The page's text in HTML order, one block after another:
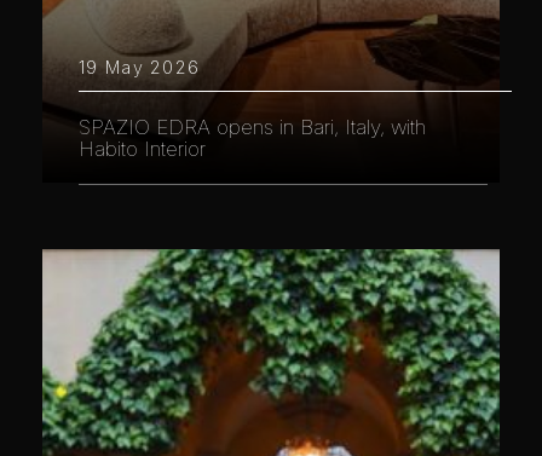
19 May 2026
SPAZIO EDRA opens in Bari, Italy, with
Habito Interior